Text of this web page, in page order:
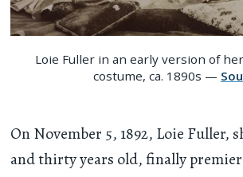
Loie Fuller in an early version of
costume, ca. 1890s —
On November 5, 1892, Loie Fuller,
and thirty years old, finally